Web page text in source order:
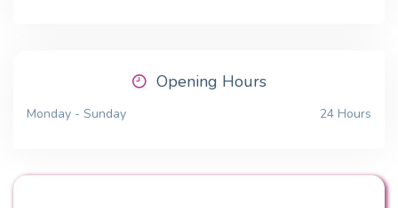
Opening Hours
Monday - Sunday 24 Hours